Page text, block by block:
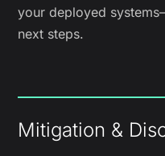
your deployed
next steps.
Mitigation &